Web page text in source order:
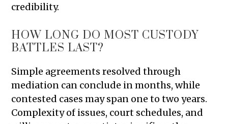
credibility.
HOW LONG DO MOST CUSTODY
BATTLES LAST?
Simple agreements resolved through
mediation can conclude in months, while
contested cases may span one to two years.
Complexity of issues, court schedules, and